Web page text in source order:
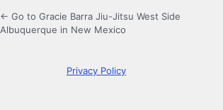
← Go to Gracie Barra Jiu-Jitsu West Side
Albuquerque in New Mexico
Privacy Policy